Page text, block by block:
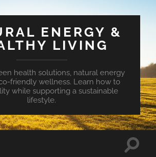
ENERGY &
LIVING
health solutions, natural energy
friendly wellness. Learn how to
while supporting a sustainable
lifestyle.
Toggle